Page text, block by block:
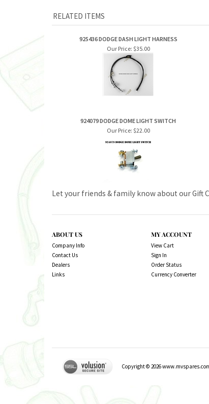
RELATED ITEMS
925436 DODGE DASH LIGHT HARNESS
Our Price: $35.00
924079 DODGE DOME LIGHT SWITCH
Our Price: $22.00
Let your friends & family know about our Gift
ABOUT US
Company Info
Contact Us
Dealers
Links
MY ACCOUNT
View Cart
Sign In
Order Status
Currency Converter
Copyright © 2026